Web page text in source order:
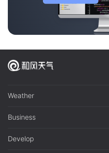
Weather
Business
Develop